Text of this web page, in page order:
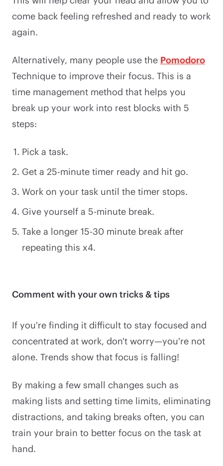
come back feeling refreshed and ready to work
again.
Alternatively, many people use the Pomodoro
Technique to improve their focus. This is a
time management method that helps you
break up your work into rest blocks with 5
steps:
Pick a task.
Get a 25-minute timer ready and hit go.
Work on your task until the timer stops.
Give yourself a 5-minute break.
Take a longer 15-30 minute break after
repeating this x4.
Comment with your own tricks & tips
If you're finding it difficult to stay focused and
concentrated at work, don't worry—you're not
alone. Trends show that focus is falling!
By making a few small changes such as
making lists and setting time limits, eliminating
distractions, and taking breaks often, you can
train your brain to better focus on the task at
hand.